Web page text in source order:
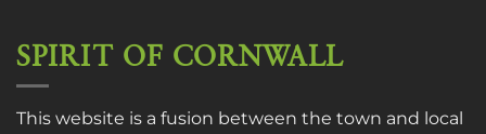
SPIRIT OF CORNWALL
This website is a fusion between the town and local